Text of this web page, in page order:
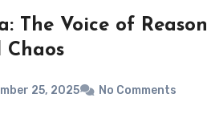
The Voice of Reason
25, 2025 No Comments